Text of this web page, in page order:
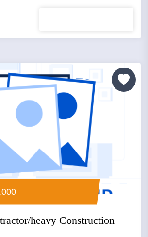
heavy Construction